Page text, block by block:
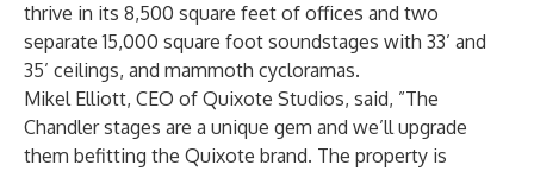
thrive in its 8,500 square feet of offices and two
separate 15,000 square foot soundstages with 33’ and
35’ ceilings, and mammoth cycloramas.
Mikel Elliott, CEO of Quixote Studios, said, ”The
Chandler stages are a unique gem and we’ll upgrade
them befitting the Quixote brand. The property is